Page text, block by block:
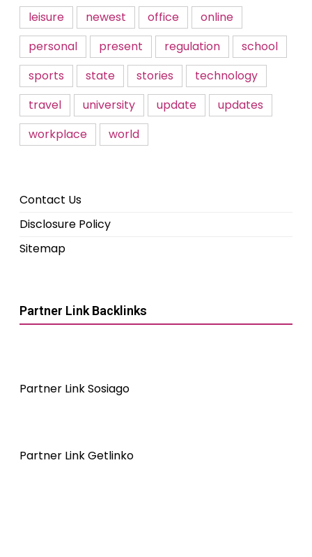
leisure
newest office
online
personal
present regulation
school
sports
state stories
technology
travel
university update
updates
workplace
world
Contact Us
Disclosure Policy
Sitemap
Partner Link Backlinks
Partner Link Sosiago
Partner Link Getlinko